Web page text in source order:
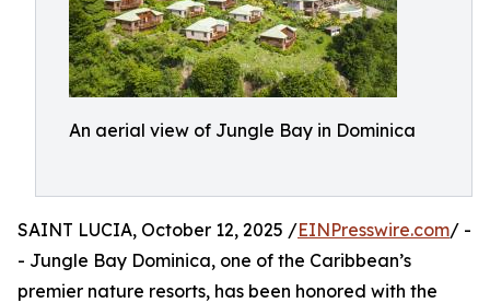
An aerial view of Jungle Bay in Dominica
SAINT LUCIA, October 12, 2025 /EINPresswire.com/ -
- Jungle Bay Dominica, one of the Caribbean’s
premier nature resorts, has been honored with the